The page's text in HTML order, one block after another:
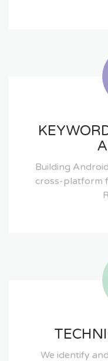
Building
cross-platform
We identify